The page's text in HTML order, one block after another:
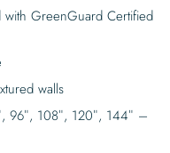
GreenGuard Certified
walls
96″, 108″, 120″, 144″ –